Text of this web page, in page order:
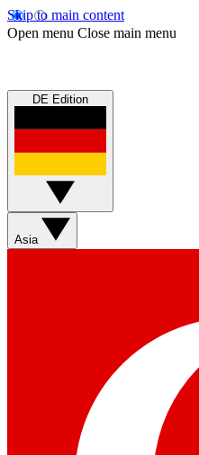
Skip to main content
Open menu Close main menu
DE Edition
Asia